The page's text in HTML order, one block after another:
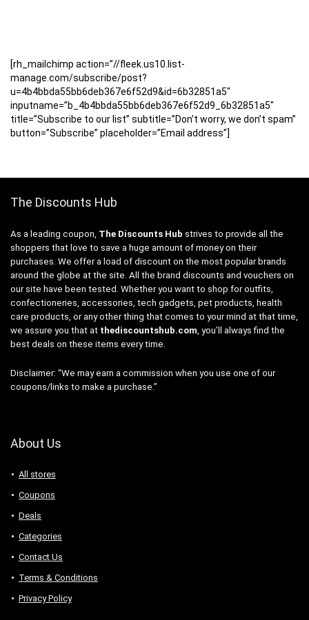
[rh_mailchimp action=”//fleek.us10.list-
manage.com/subscribe/post?
u=4b4bbda55bb6deb367e6f52d9&id=6b32851a5″
inputname=”b_4b4bbda55bb6deb367e6f52d9_6b32851a5″
title=”Subscribe to our list” subtitle=”Don’t worry, we don’t spam”
button=”Subscribe” placeholder=”Email address”]
The Discounts Hub
As a leading coupon, The Discounts Hub strives to provide all the
shoppers that love to save a huge amount of money on their
purchases. We offer a load of discount on the most popular brands
around the globe at the site. All the brand discounts and vouchers on
our site have been tested. Whether you want to shop for outfits,
confectioneries, accessories, tech gadgets, pet products, health
care products, or any other thing that comes to your mind at that time,
we assure you that at thediscountshub.com , you’ll always find the
best deals on these items every time.
Disclaimer: “We may earn a commission when you use one of our
coupons/links to make a purchase.”
About Us
All stores
Coupons
Deals
Categories
Contact Us
Terms & Conditions
Privacy Policy